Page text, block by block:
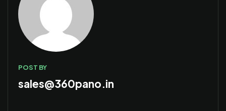
POST BY
sales@360pano.in